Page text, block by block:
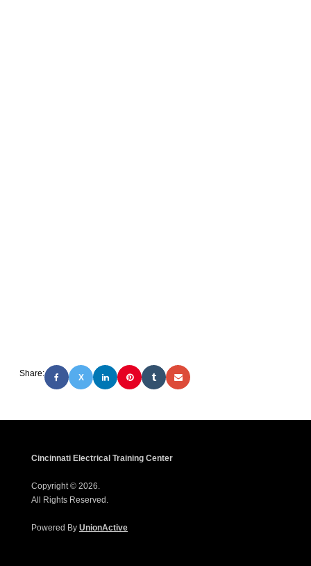
Share: X
Cincinnati Electrical Training Center
Copyright © 2026.
All Rights Reserved.
Powered By UnionActive